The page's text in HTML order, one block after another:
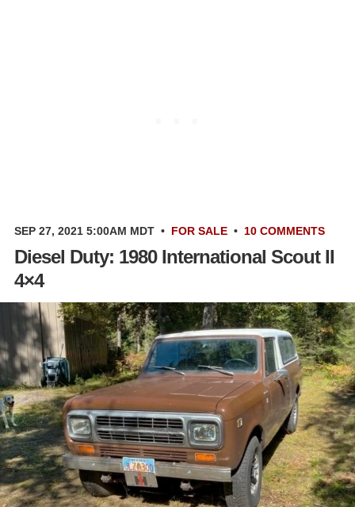
SEP 27, 2021 5:00AM MDT • FOR SALE • 10 COMMENTS
Diesel Duty: 1980 International Scout II
4×4